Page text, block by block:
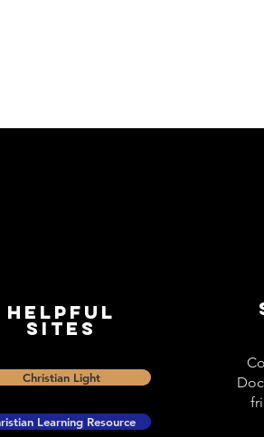
Helpful
Sites
Christian Light
Learning Resource